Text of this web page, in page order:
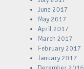
June 2017
May 2017
April 2017
March 2017
February 2017
January 2017